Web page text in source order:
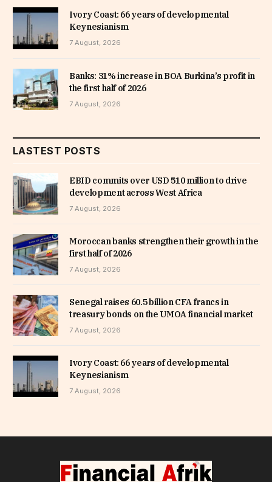
Ivory Coast: 66 years of developmental
Keynesianism
7 August, 2026
Banks: 31% increase in BOA Burkina’s profit in
the first half of 2026
7 August, 2026
LASTEST POSTS
EBID commits over USD 510 million to drive
development across West Africa
7 August, 2026
Moroccan banks strengthen their growth in the
first half of 2026
7 August, 2026
Senegal raises 60.5 billion CFA francs in
treasury bonds on the UMOA financial market
7 August, 2026
Ivory Coast: 66 years of developmental
Keynesianism
7 August, 2026